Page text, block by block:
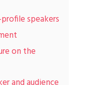
speakers
on the